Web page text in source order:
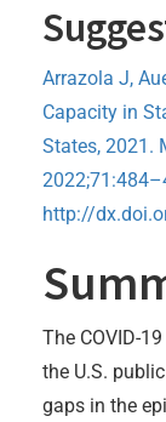
Arrazola J,
Capacity in
States, 2021.
http://
The COVID-
the U.S.
gaps in the